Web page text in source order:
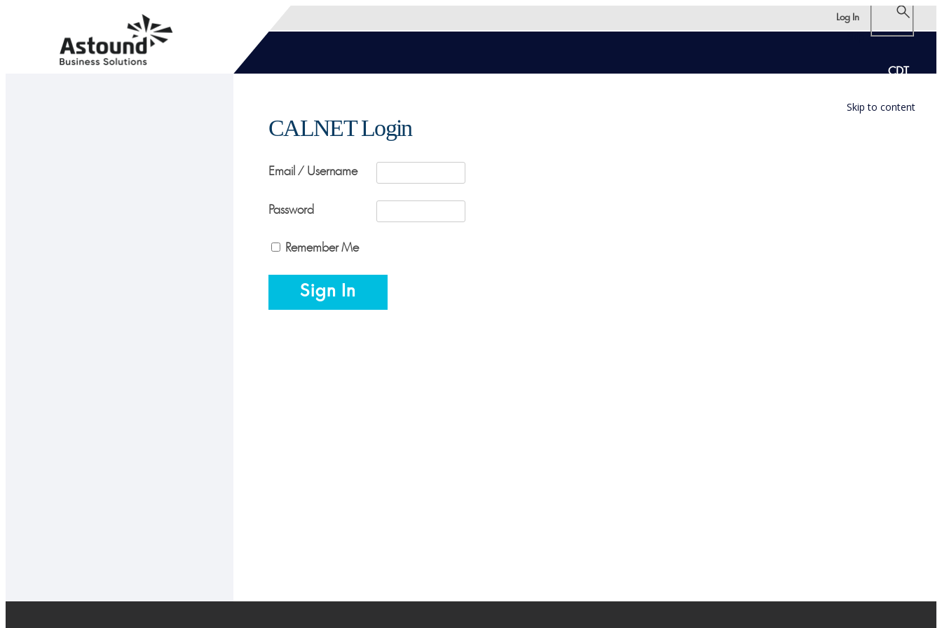
Log In
Skip to content
CDT
Skip to content
CALNET Login
Email / Username
Password
Remember Me